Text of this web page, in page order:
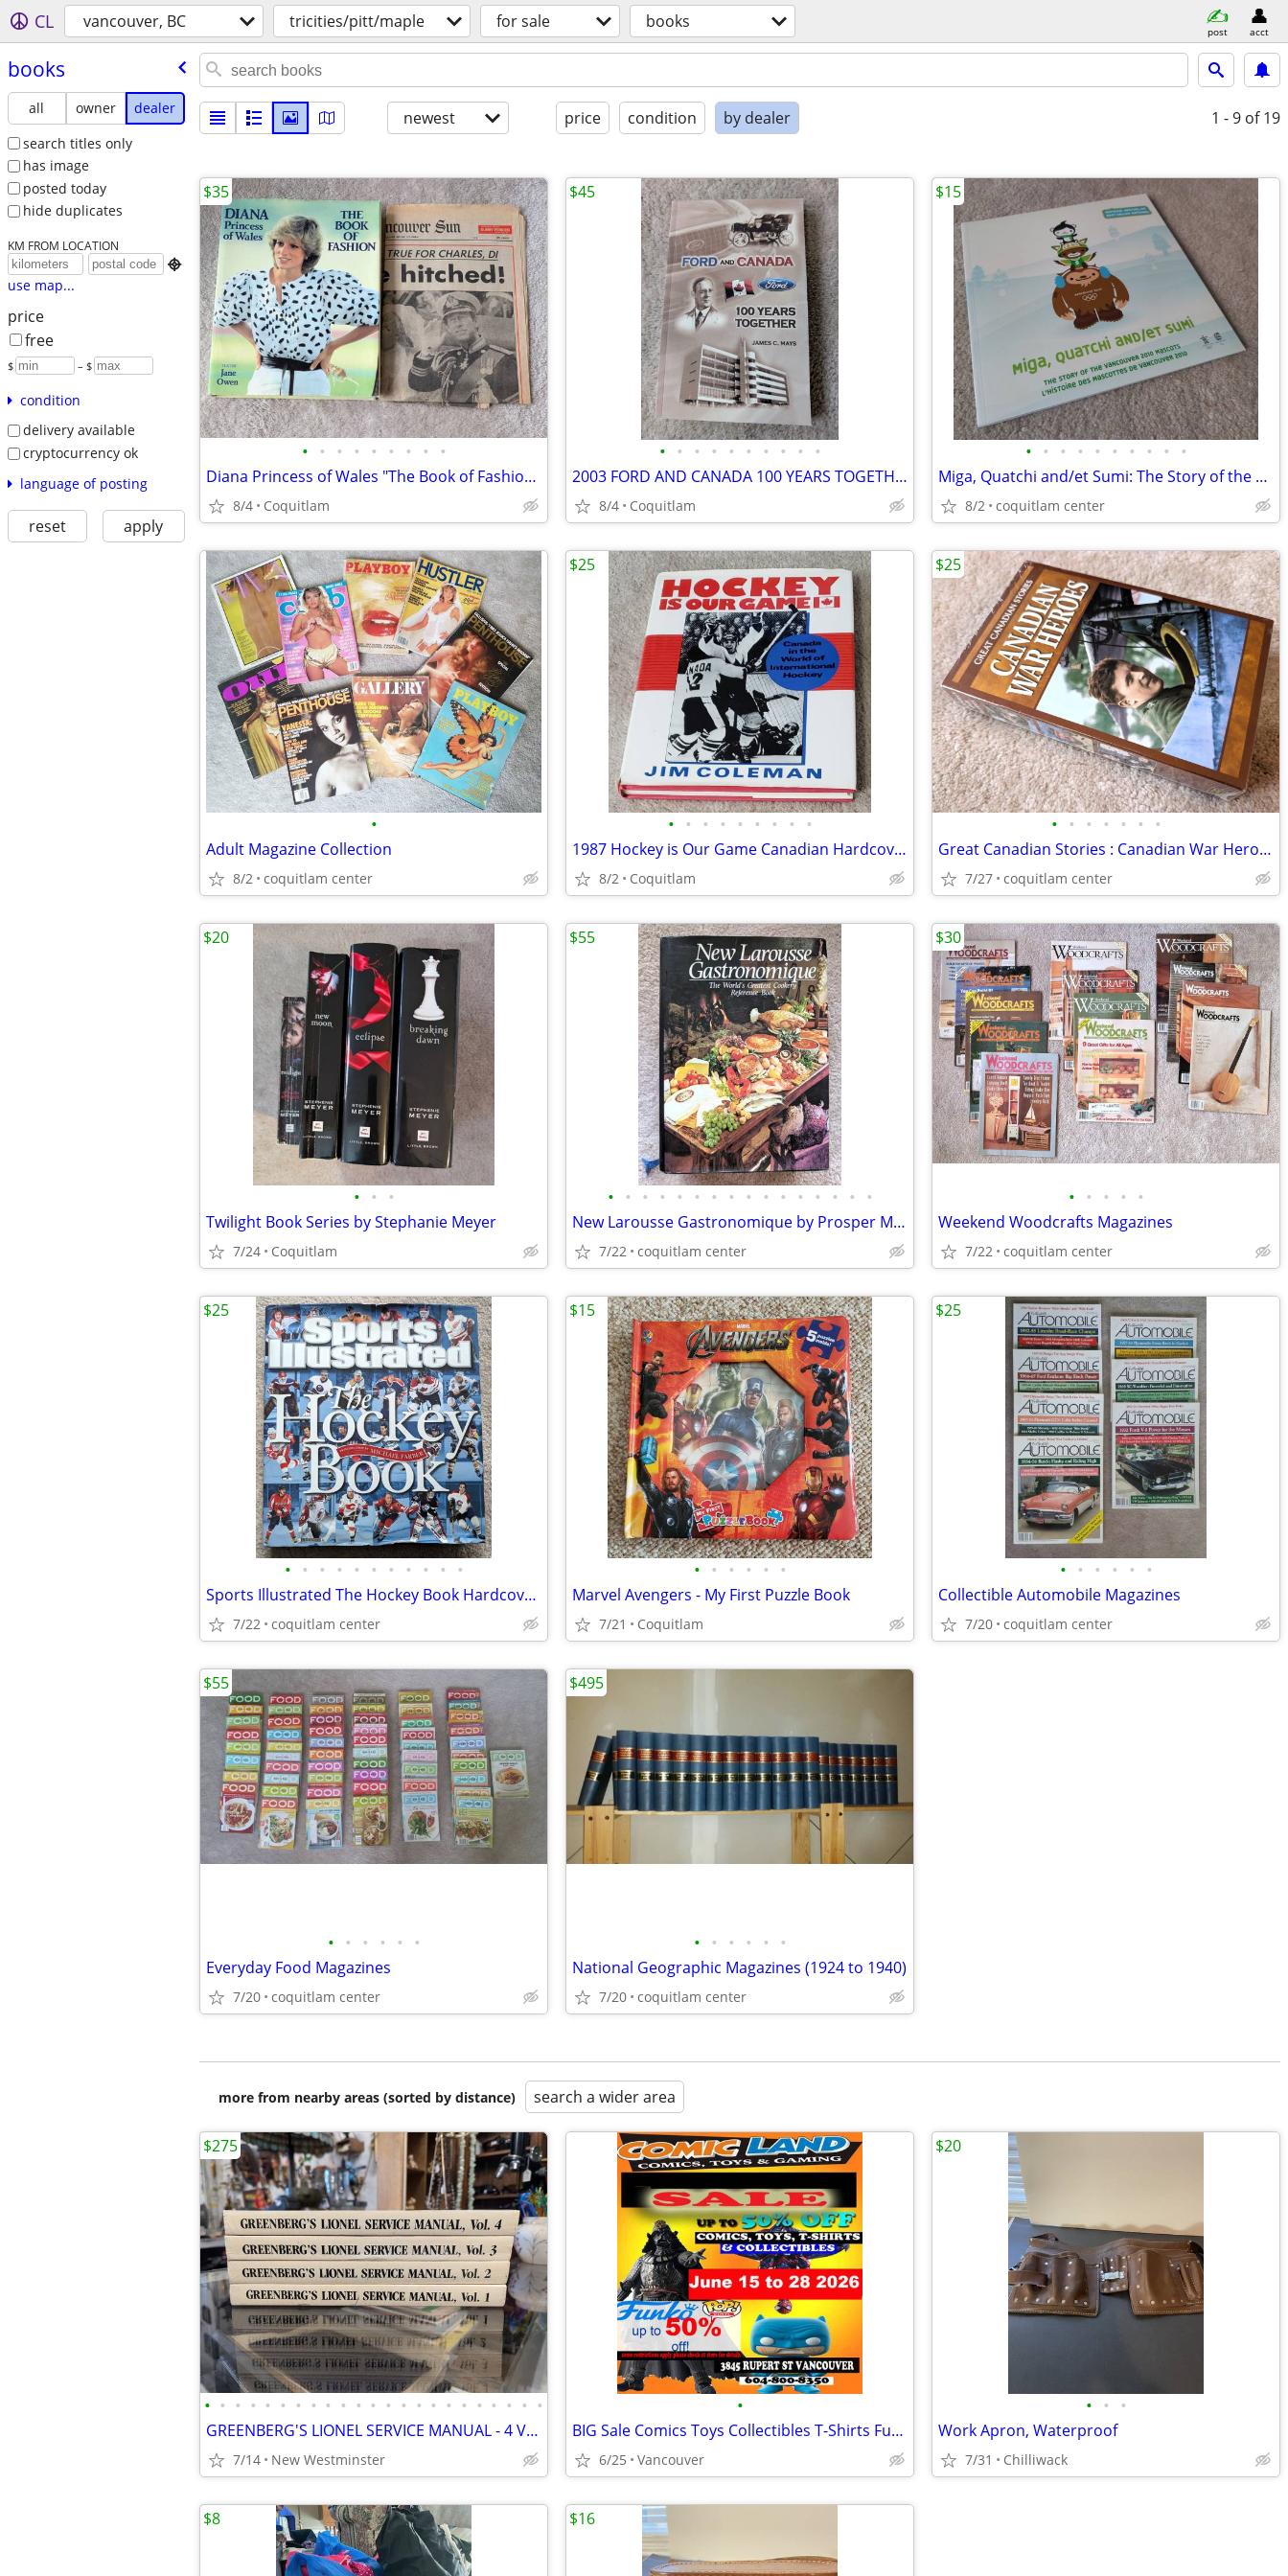
CL vancouver, BC tricities/pitt/maple for sale books post acct
books
all owner
dealer
search titles only
has image
posted today
hide duplicates
KM FROM LOCATION

use map...
price
free
$ – $
condition
delivery available
cryptocurrency ok
language of posting
reset apply
newest price condition by dealer 1 - 9 of 19
• • • • • • • • •
Diana Princess of Wales "The Book of Fashion" and Newspaper Article of Wedding
8/4 Coquitlam
$35
• • • • • • • • • •
2003 FORD AND CANADA 100 YEARS TOGETHER BY JAMES C MAYS HISTORY OF FORD BOOK
8/4 Coquitlam
$45
• • • • • • • • • •
Miga, Quatchi and/et Sumi: The Story of the Vancouver 2010 Mascots
8/2 coquitlam center
$15
•
Adult Magazine Collection
8/2 coquitlam center
• • • • • • • • •
1987 Hockey is Our Game Canadian Hardcover NHL Hockey Book by Jim Cole
8/2 Coquitlam
$25
• • • • • • •
Great Canadian Stories : Canadian War Heroes
7/27 coquitlam center
$25
• • •
Twilight Book Series by Stephanie Meyer
7/24 Coquitlam
$20
• • • • • • • • • • • • • • • •
New Larousse Gastronomique by Prosper Montagné
7/22 coquitlam center
$55
• • • • •
Weekend Woodcrafts Magazines
7/22 coquitlam center
$30
• • • • • • • • • • •
Sports Illustrated The Hockey Book Hardcover - 2010
7/22 coquitlam center
$25
• • • • • •
Marvel Avengers - My First Puzzle Book
7/21 Coquitlam
$15
• • • • • •
Collectible Automobile Magazines
7/20 coquitlam center
$25
• • • • • •
Everyday Food Magazines
7/20 coquitlam center
$55
• • • • • •
National Geographic Magazines (1924 to 1940)
7/20 coquitlam center
$495
more from nearby areas (sorted by distance) search a wider area
• • • • • • • • • • • • • • • • • • • • • • •
GREENBERG'S LIONEL SERVICE MANUAL - 4 VOLUME SET 1984
7/14 New Westminster
$275
•
BIG Sale Comics Toys Collectibles T-Shirts Funkos Up to 50% off
6/25 Vancouver
• • •
Work Apron, Waterproof
7/31 Chilliwack
$20
$8 $16